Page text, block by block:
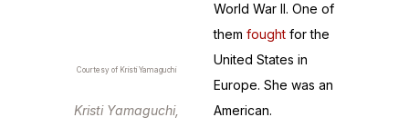
Courtesy of Kristi Yamaguchi
Kristi Yamaguchi,
World War II. One of
them fought for the
United States in
Europe. She was an
American.